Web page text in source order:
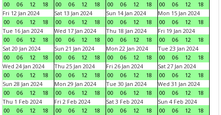
00
06 12 18
00
06 12 18
00
06 12 18
00
06 12
18
Fri 12 Jan 2024
00
06 12 18
Sat 13 Jan 2024
00
06 12 18
Sun 14 Jan 2024
00
06 12 18
Mon 15 Jan 2024
00
06 12
18
Tue 16 Jan 2024
00
06 12 18
Wed 17 Jan 2024
00
06 12 18
Thu 18 Jan 2024
00
06 12 18
Fri 19 Jan 2024
00
06 12
18
Sat 20 Jan 2024
00
06 12 18
Sun 21 Jan 2024
00
06 12 18
Mon 22 Jan 2024
00
06 12 18
Tue 23 Jan 2024
00
06 12
18
Wed 24 Jan 2024
00
06 12 18
Thu 25 Jan 2024
00
06 12 18
Fri 26 Jan 2024
00
06 12 18
Sat 27 Jan 2024
00
06 12
18
Sun 28 Jan 2024
00
06 12 18
Mon 29 Jan 2024
00
06 12 18
Tue 30 Jan 2024
00
06 12 18
Wed 31 Jan 2024
00
06 12
18
Thu 1 Feb 2024
00
06 12 18
Fri 2 Feb 2024
00
06 12 18
Sat 3 Feb 2024
00
06 12 18
Sun 4 Feb 2024
00
06 12
18